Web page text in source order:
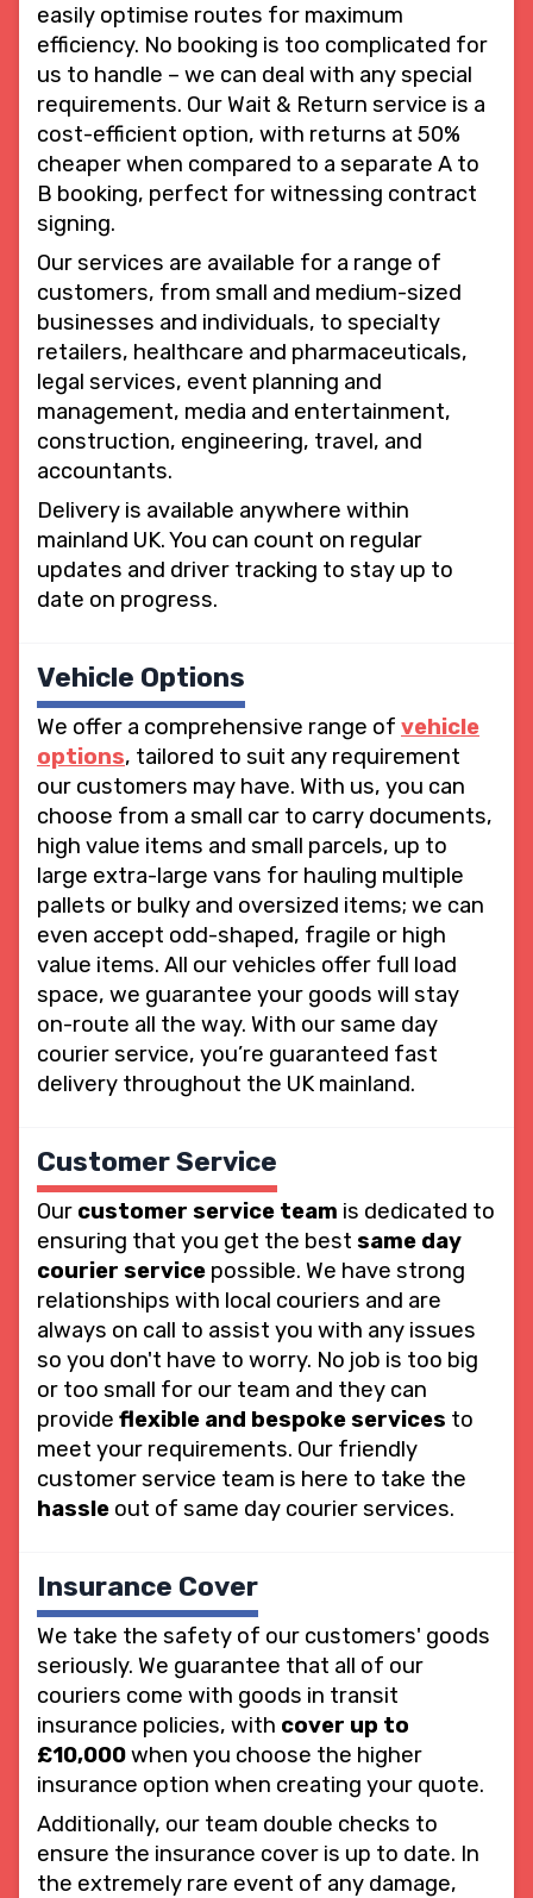
easily optimise routes for maximum
efficiency. No booking is too complicated for
us to handle – we can deal with any special
requirements. Our Wait & Return service is a
cost-efficient option, with returns at 50%
cheaper when compared to a separate A to
B booking, perfect for witnessing contract
signing.
Our services are available for a range of
customers, from small and medium-sized
businesses and individuals, to specialty
retailers, healthcare and pharmaceuticals,
legal services, event planning and
management, media and entertainment,
construction, engineering, travel, and
accountants.
Delivery is available anywhere within
mainland UK. You can count on regular
updates and driver tracking to stay up to
date on progress.
Vehicle Options
We offer a comprehensive range of vehicle
options, tailored to suit any requirement
our customers may have. With us, you can
choose from a small car to carry documents,
high value items and small parcels, up to
large extra-large vans for hauling multiple
pallets or bulky and oversized items; we can
even accept odd-shaped, fragile or high
value items. All our vehicles offer full load
space, we guarantee your goods will stay
on-route all the way. With our same day
courier service, you’re guaranteed fast
delivery throughout the UK mainland.
Customer Service
Our customer service team is dedicated to
ensuring that you get the best same day
courier service possible. We have strong
relationships with local couriers and are
always on call to assist you with any issues
so you don't have to worry. No job is too big
or too small for our team and they can
provide flexible and bespoke services to
meet your requirements. Our friendly
customer service team is here to take the
hassle out of same day courier services.
Insurance Cover
We take the safety of our customers' goods
seriously. We guarantee that all of our
couriers come with goods in transit
insurance policies, with cover up to
£10,000when you choose the higher
insurance option when creating your quote.
Additionally, our team double checks to
ensure the insurance cover is up to date. In
the extremely rare event of any damage,